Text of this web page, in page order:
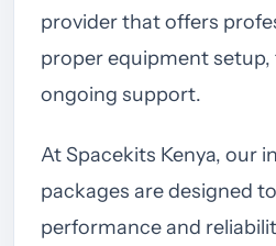
provider that offers
proper equipment setup,
ongoing support.
At Spacekits Kenya, our
packages are designed
performance and